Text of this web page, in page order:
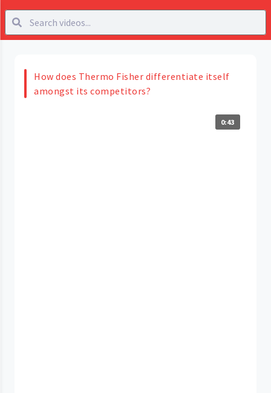
How does Thermo Fisher differentiate itself
amongst its competitors?
0:43